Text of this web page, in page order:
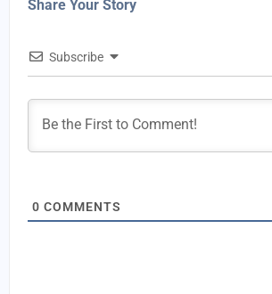
Share Your Story
Subscribe
0 COMMENTS